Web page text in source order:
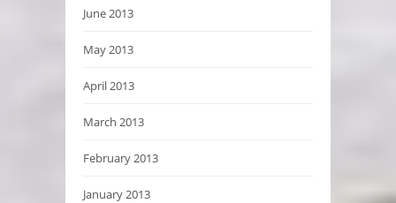
June 2013
May 2013
April 2013
March 2013
February 2013
January 2013